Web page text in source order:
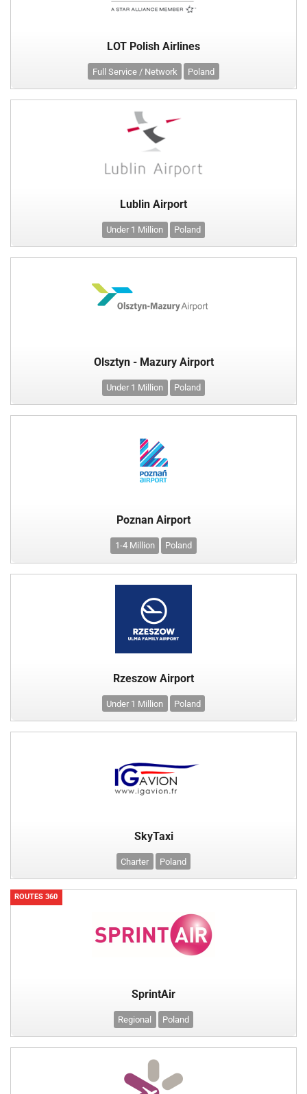
LOT Polish Airlines
Full Service / Network Poland
Lublin Airport
Under 1 Million Poland
Olsztyn - Mazury Airport
Under 1 Million Poland
Poznan Airport
1-4 Million Poland
Rzeszow Airport
Under 1 Million Poland
SkyTaxi
Charter Poland
ROUTES 360
SprintAir
Regional Poland